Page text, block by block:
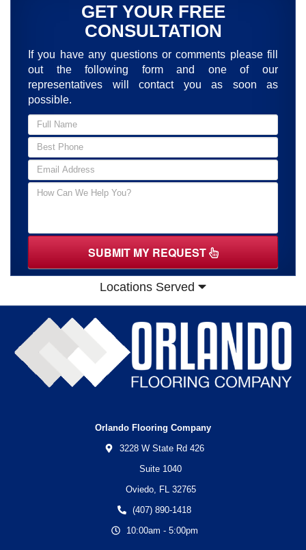
GET YOUR FREE
CONSULTATION
If you have any questions or comments please fill
out the following form and one of our
representatives will contact you as soon as
possible.
SUBMIT MY REQUEST
Locations Served
Orlando Flooring Company
3228 W State Rd 426
Suite 1040
Oviedo, FL 32765
(407) 890-1418
10:00am - 5:00pm